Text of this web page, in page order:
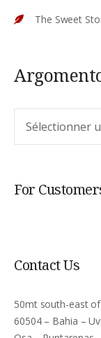
The Sweet
For
Contact Us
50mt south-east
60504 – Bahia –